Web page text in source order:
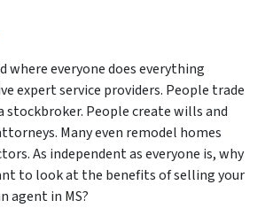
where everyone does everything
expert service providers. People trade
People create wills and
Many even remodel homes
As independent as everyone is, why
to look at the benefits of selling your
agent in MS?